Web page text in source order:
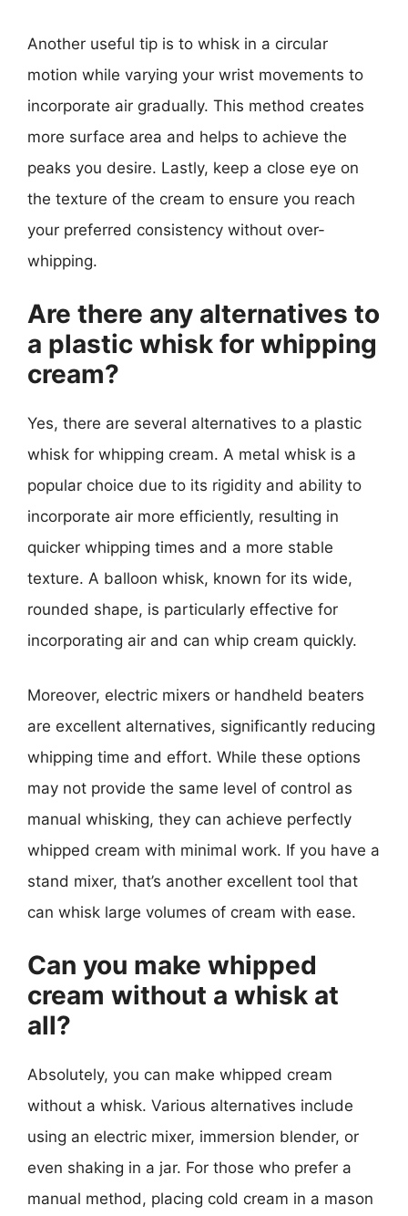
Another useful tip is to whisk in a circular
motion while varying your wrist movements to
incorporate air gradually. This method creates
more surface area and helps to achieve the
peaks you desire. Lastly, keep a close eye on
the texture of the cream to ensure you reach
your preferred consistency without over-
whipping.
Are there any alternatives to
a plastic whisk for whipping
cream?
Yes, there are several alternatives to a plastic
whisk for whipping cream. A metal whisk is a
popular choice due to its rigidity and ability to
incorporate air more efficiently, resulting in
quicker whipping times and a more stable
texture. A balloon whisk, known for its wide,
rounded shape, is particularly effective for
incorporating air and can whip cream quickly.
Moreover, electric mixers or handheld beaters
are excellent alternatives, significantly reducing
whipping time and effort. While these options
may not provide the same level of control as
manual whisking, they can achieve perfectly
whipped cream with minimal work. If you have a
stand mixer, that’s another excellent tool that
can whisk large volumes of cream with ease.
Can you make whipped
cream without a whisk at
all?
Absolutely, you can make whipped cream
without a whisk. Various alternatives include
using an electric mixer, immersion blender, or
even shaking in a jar. For those who prefer a
manual method, placing cold cream in a mason